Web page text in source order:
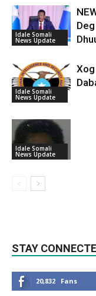
Idale Somali
News Update
Idale Somali
News Update
Idale Somali
News Update
STAY
20,832 Fans